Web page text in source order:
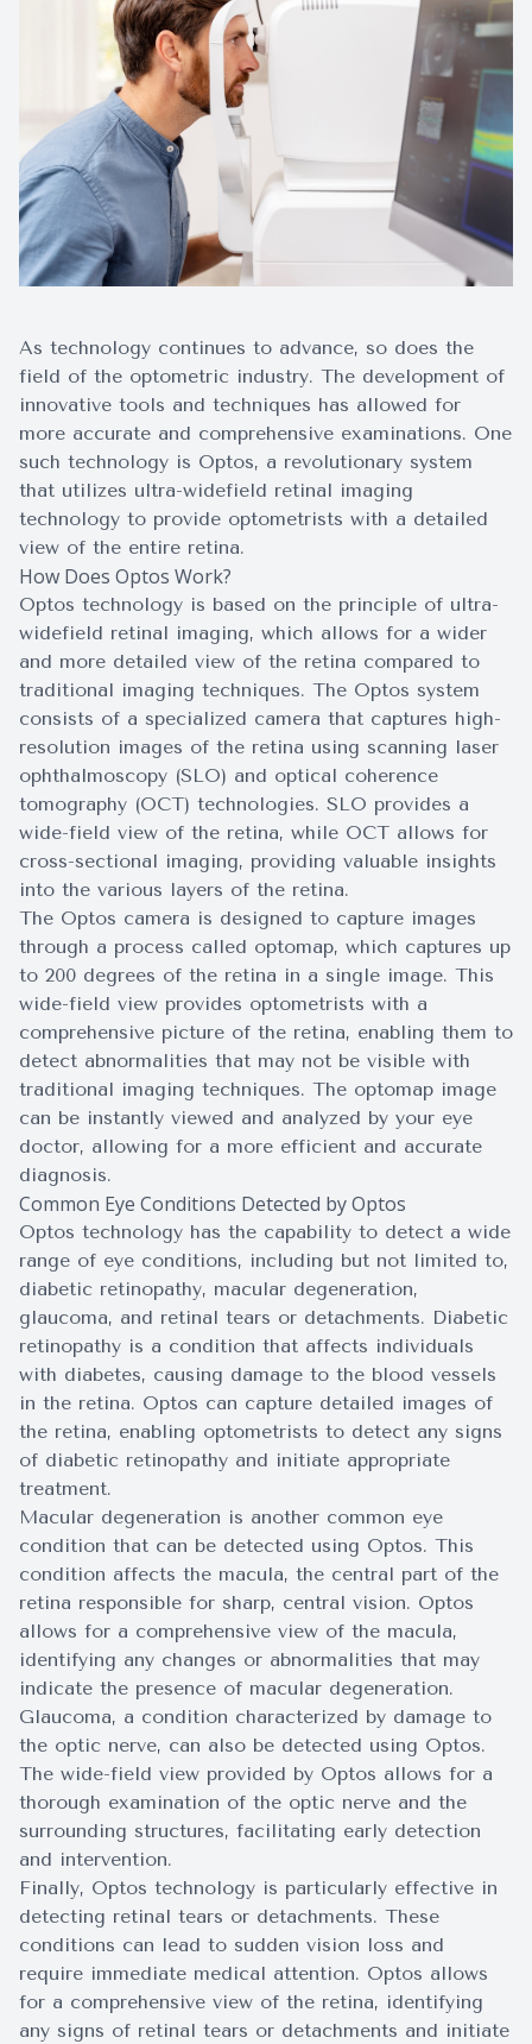
As technology continues to advance, so does the
field of the optometric industry. The development of
innovative tools and techniques has allowed for
more accurate and comprehensive examinations. One
such technology is Optos, a revolutionary system
that utilizes ultra-widefield retinal imaging
technology to provide optometrists with a detailed
view of the entire retina.
How Does Optos Work?
Optos technology is based on the principle of ultra-
widefield retinal imaging, which allows for a wider
and more detailed view of the retina compared to
traditional imaging techniques. The Optos system
consists of a specialized camera that captures high-
resolution images of the retina using scanning laser
ophthalmoscopy (SLO) and optical coherence
tomography (OCT) technologies. SLO provides a
wide-field view of the retina, while OCT allows for
cross-sectional imaging, providing valuable insights
into the various layers of the retina.
The Optos camera is designed to capture images
through a process called optomap, which captures up
to 200 degrees of the retina in a single image. This
wide-field view provides optometrists with a
comprehensive picture of the retina, enabling them to
detect abnormalities that may not be visible with
traditional imaging techniques. The optomap image
can be instantly viewed and analyzed by your eye
doctor, allowing for a more efficient and accurate
diagnosis.
Common Eye Conditions Detected by Optos
Optos technology has the capability to detect a wide
range of eye conditions, including but not limited to,
diabetic retinopathy, macular degeneration,
glaucoma, and retinal tears or detachments. Diabetic
retinopathy is a condition that affects individuals
with diabetes, causing damage to the blood vessels
in the retina. Optos can capture detailed images of
the retina, enabling optometrists to detect any signs
of diabetic retinopathy and initiate appropriate
treatment.
Macular degeneration is another common eye
condition that can be detected using Optos. This
condition affects the macula, the central part of the
retina responsible for sharp, central vision. Optos
allows for a comprehensive view of the macula,
identifying any changes or abnormalities that may
indicate the presence of macular degeneration.
Glaucoma, a condition characterized by damage to
the optic nerve, can also be detected using Optos.
The wide-field view provided by Optos allows for a
thorough examination of the optic nerve and the
surrounding structures, facilitating early detection
and intervention.
Finally, Optos technology is particularly effective in
detecting retinal tears or detachments. These
conditions can lead to sudden vision loss and
require immediate medical attention. Optos allows
for a comprehensive view of the retina, identifying
any signs of retinal tears or detachments and initiate